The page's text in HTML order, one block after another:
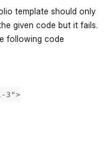
template should only
given code but it fails.
following code
3">